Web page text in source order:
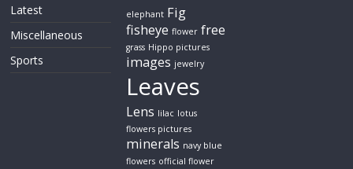
Latest
Miscellaneous
Sports
elephant Fig
fisheye flower free
grass Hippo pictures
images jewelry
Leaves
Lens lilac lotus
flowers pictures
minerals navy blue
flowers official flower